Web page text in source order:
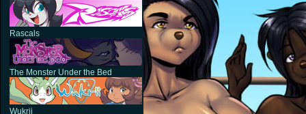
Rascals
The Monster Under the Bed
Wukrii